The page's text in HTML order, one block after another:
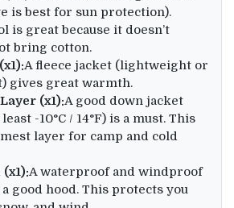
is best for sun protection).
is great because it doesn’t
bring cotton.
A fleece jacket (lightweight or
gives great warmth.
(x1):A good down jacket
-10°C / 14°F) is a must. This
layer for camp and cold
A waterproof and windproof
good hood. This protects you